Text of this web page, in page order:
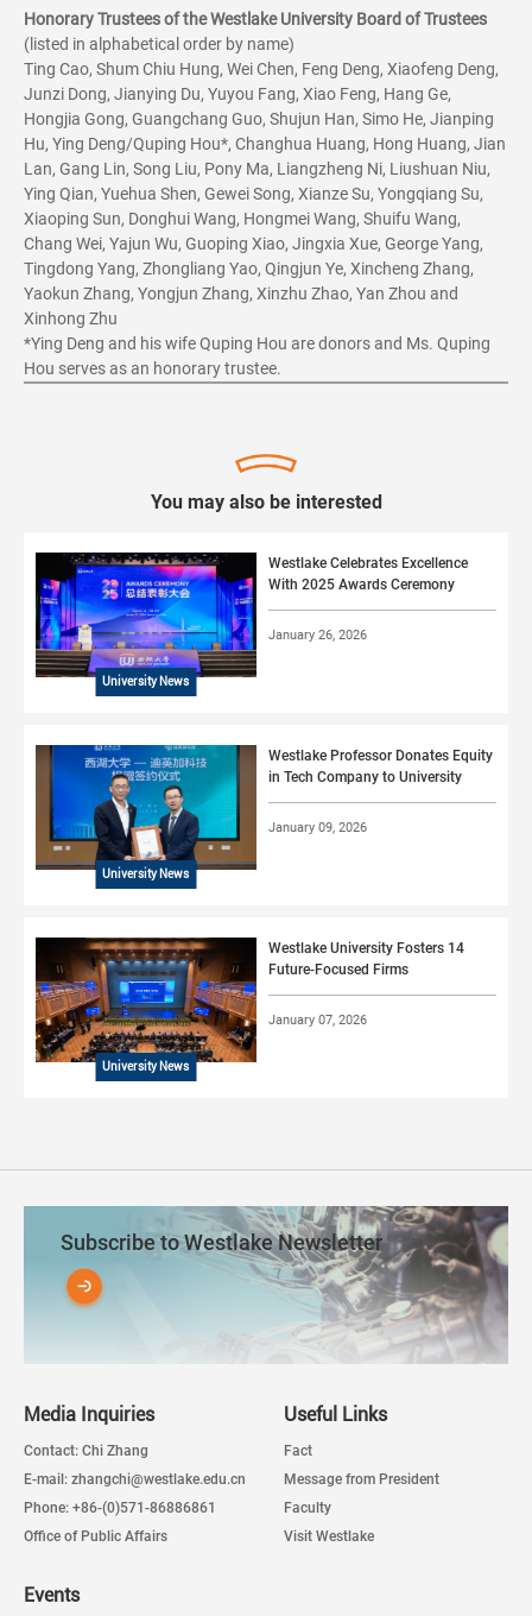
Honorary Trustees of the Westlake University Board of Trustees
(listed in alphabetical order by name)
Ting Cao, Shum Chiu Hung, Wei Chen, Feng Deng, Xiaofeng Deng,
Junzi Dong, Jianying Du, Yuyou Fang, Xiao Feng, Hang Ge,
Hongjia Gong, Guangchang Guo, Shujun Han, Simo He, Jianping
Hu, Ying Deng/Quping Hou*, Changhua Huang, Hong Huang, Jian
Lan, Gang Lin, Song Liu, Pony Ma, Liangzheng Ni, Liushuan Niu,
Ying Qian, Yuehua Shen, Gewei Song, Xianze Su, Yongqiang Su,
Xiaoping Sun, Donghui Wang, Hongmei Wang, Shuifu Wang,
Chang Wei, Yajun Wu, Guoping Xiao, Jingxia Xue, George Yang,
Tingdong Yang, Zhongliang Yao, Qingjun Ye, Xincheng Zhang,
Yaokun Zhang, Yongjun Zhang, Xinzhu Zhao, Yan Zhou and
Xinhong Zhu
*Ying Deng and his wife Quping Hou are donors and Ms. Quping
Hou serves as an honorary trustee.
You may also be interested
University News
Westlake Celebrates Excellence
With 2025 Awards Ceremony
January 26, 2026
University News
Westlake Professor Donates Equity
in Tech Company to University
January 09, 2026
University News
Westlake University Fosters 14
Future-Focused Firms
January 07, 2026
Subscribe to Westlake Newsletter
Media Inquiries
Contact: Chi Zhang
E-mail: zhangchi@westlake.edu.cn
Phone: +86-(0)571-86886861
Office of Public Affairs
Useful Links
Fact
Message from President
Faculty
Visit Westlake
Events